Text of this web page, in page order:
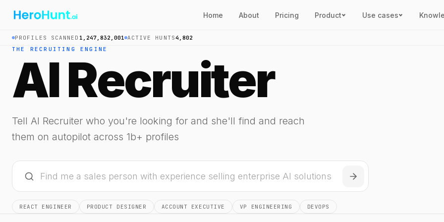
Home About Pricing Product Use cases
PROFILES SCANNED 1,247,832,001 ACTIVE HUNTS4,802
THE RECRUITING ENGINE
AI Recruiter
Tell AI Recruiter who you're looking for and she'll find and reach
them on autopilot across 1b+ profiles
REACT ENGINEER PRODUCT DESIGNER ACCOUNT EXECUTIVE VP ENGINEERING DEVOPS